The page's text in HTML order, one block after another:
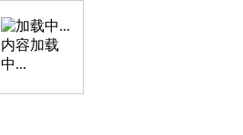
内容加载
中...